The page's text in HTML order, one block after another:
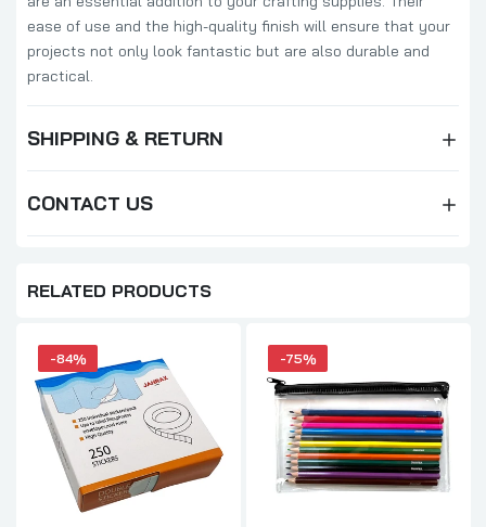
ease of use and the high-quality finish will ensure that your
projects not only look fantastic but are also durable and
practical.
SHIPPING & RETURN
CONTACT US
RELATED PRODUCTS
-84% -75%